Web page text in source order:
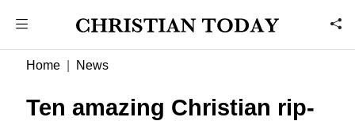
Home News
Ten amazing Christian rip-